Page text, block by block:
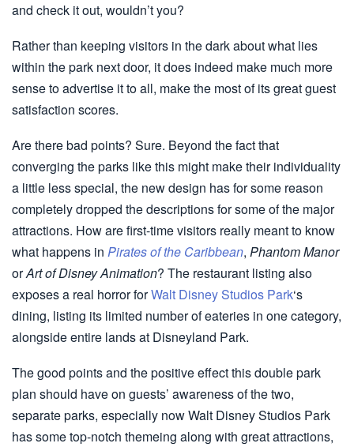
and check it out, wouldn’t you?
Rather than keeping visitors in the dark about what lies
within the park next door, it does indeed make much more
sense to advertise it to all, make the most of its great guest
satisfaction scores.
Are there bad points? Sure. Beyond the fact that
converging the parks like this might make their individuality
a little less special, the new design has for some reason
completely dropped the descriptions for some of the major
attractions. How are first-time visitors really meant to know
what happens in Pirates of the Caribbean, Phantom Manor
orArt of Disney Animation? The restaurant listing also
exposes a real horror forWalt Disney Studios Park‘s
dining, listing its limited number of eateries in one category,
alongside entire lands at Disneyland Park.
The good points and the positive effect this double park
plan should have on guests’ awareness of the two,
separate parks, especially now Walt Disney Studios Park
has some top-notch themeing along with great attractions,